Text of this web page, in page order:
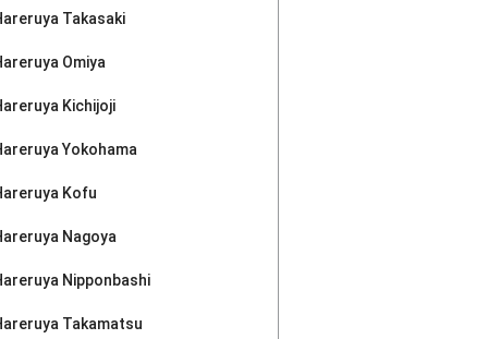
Takasaki
Omiya
Kichijoji
Yokohama
Kofu
Nagoya
Nipponbashi
Takamatsu